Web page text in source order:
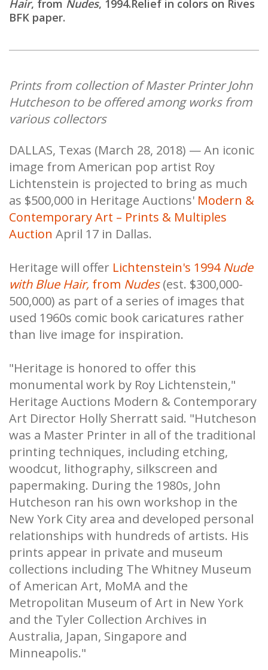
Hair, from Nudes, 1994.Relief in colors on Rives
BFK paper.
Prints from collection of Master Printer John
Hutcheson to be offered among works from
various collectors
DALLAS, Texas (March 28, 2018) — An iconic
image from American pop artist Roy
Lichtenstein is projected to bring as much
as $500,000 in Heritage Auctions' Modern &
Contemporary Art – Prints & Multiples
Auction April 17 in Dallas.
Heritage will offer Lichtenstein's 1994 Nude
with Blue Hair, from Nudes(est. $300,000-
500,000) as part of a series of images that
used 1960s comic book caricatures rather
than live image for inspiration.
"Heritage is honored to offer this
monumental work by Roy Lichtenstein,"
Heritage Auctions Modern & Contemporary
Art Director Holly Sherratt said. "Hutcheson
was a Master Printer in all of the traditional
printing techniques, including etching,
woodcut, lithography, silkscreen and
papermaking. During the 1980s, John
Hutcheson ran his own workshop in the
New York City area and developed personal
relationships with hundreds of artists. His
prints appear in private and museum
collections including The Whitney Museum
of American Art, MoMA and the
Metropolitan Museum of Art in New York
and the Tyler Collection Archives in
Australia, Japan, Singapore and
Minneapolis."